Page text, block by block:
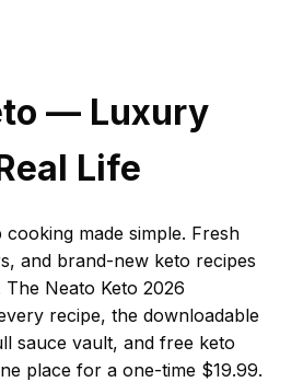
— Luxury
Life
made simple. Fresh
and brand-new keto recipes
Neato Keto 2026
recipe, the downloadable
sauce vault, and free keto
place for a one-time $19.99.